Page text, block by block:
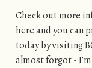
Check out more
here and you can
today by visiting
almost forgot -